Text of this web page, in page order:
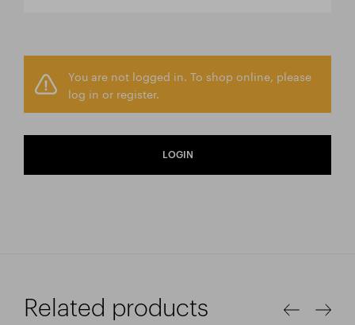
You are not logged in. To shop online, please
log in or register.
LOGIN
Related products